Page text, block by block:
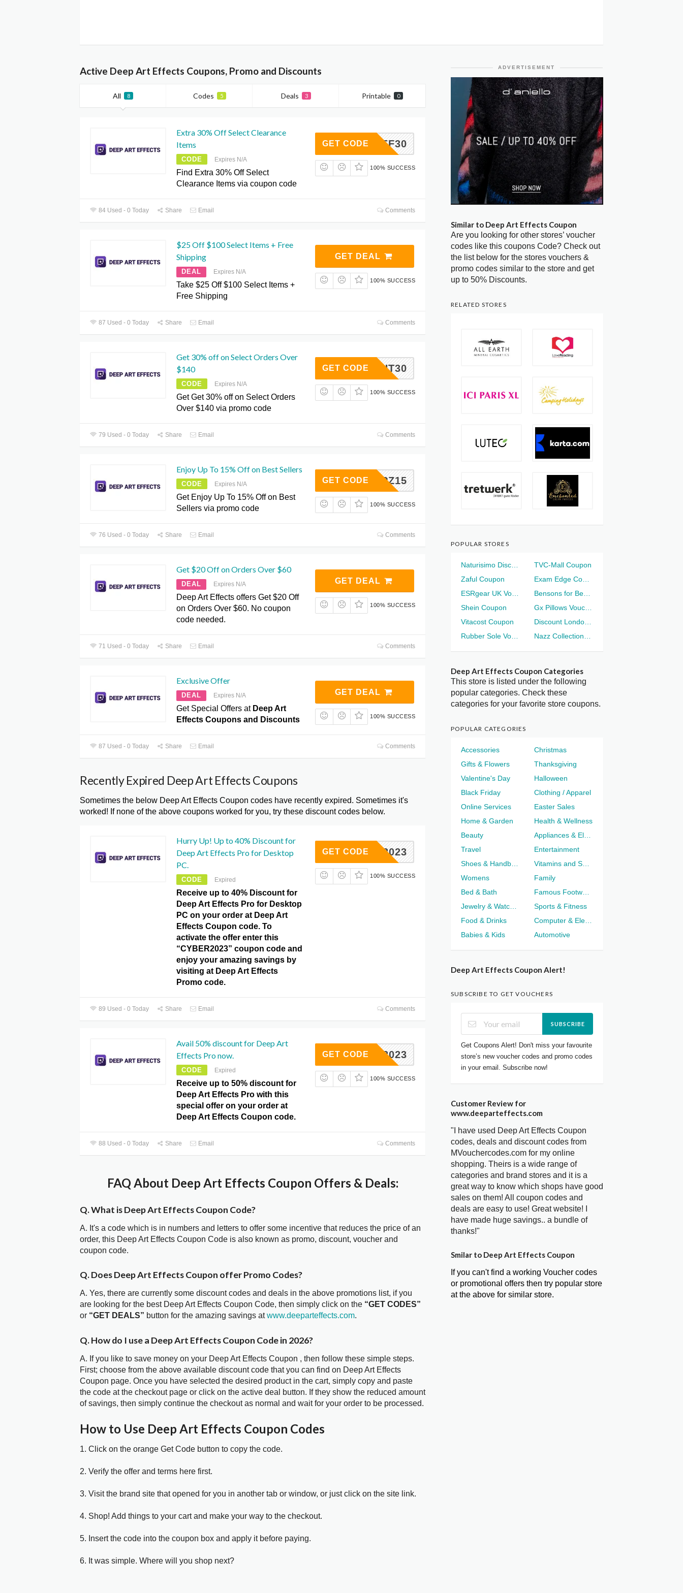
Active Deep Art Effects Coupons, Promo and Discounts
All 8 Codes 5 Deals 3 Printable 0
Extra 30% Off Select Clearance
Items
CODE Expires N/A
Find Extra 30% Off Select
Clearance Items via coupon code
PZJEF30
GET CODE
100% SUCCESS
84 Used - 0 Today Share Email Comments
$25 Off $100 Select Items + Free
Shipping
DEAL Expires N/A
Take $25 Off $100 Select Items +
Free Shipping
GET DEAL
100% SUCCESS
87 Used - 0 Today Share Email Comments
Get 30% off on Select Orders Over
$140
CODE Expires N/A
Get Get 30% off on Select Orders
Over $140 via promo code
AYFBHT30
GET CODE
100% SUCCESS
79 Used - 0 Today Share Email Comments
Enjoy Up To 15% Off on Best Sellers
CODE Expires N/A
Get Enjoy Up To 15% Off on Best
Sellers via promo code
AIPZ15
GET CODE
100% SUCCESS
76 Used - 0 Today Share Email Comments
Get $20 Off on Orders Over $60
DEAL Expires N/A
Deep Art Effects offers Get $20 Off
on Orders Over $60. No coupon
code needed.
GET DEAL
100% SUCCESS
71 Used - 0 Today Share Email Comments
Exclusive Offer
DEAL Expires N/A
Get Special Offers at Deep Art
Effects Coupons and Discounts
GET DEAL
100% SUCCESS
87 Used - 0 Today Share Email Comments
Recently Expired Deep Art Effects Coupons
Sometimes the below Deep Art Effects Coupon codes have recently expired. Sometimes it's
worked! If none of the above coupons worked for you, try these discount codes below.
Hurry Up! Up to 40% Discount for
Deep Art Effects Pro for Desktop
PC.
CODE Expired
Receive up to 40% Discount for
Deep Art Effects Pro for Desktop
PC on your order at Deep Art
Effects Coupon code. To
activate the offer enter this
“CYBER2023” coupon code and
enjoy your amazing savings by
visiting at Deep Art Effects
Promo code.
YBER2023
GET CODE
100% SUCCESS
89 Used - 0 Today Share Email Comments
Avail 50% discount for Deep Art
Effects Pro now.
CODE Expired
Receive up to 50% discount for
Deep Art Effects Pro with this
special offer on your order at
Deep Art Effects Coupon code.
IDAY2023
GET CODE
100% SUCCESS
88 Used - 0 Today Share Email Comments
FAQ About Deep Art Effects Coupon Offers & Deals:
Q. What is Deep Art Effects Coupon Code?
A. It's a code which is in numbers and letters to offer some incentive that reduces the price of an
order, this Deep Art Effects Coupon Code is also known as promo, discount, voucher and
coupon code.
Q. Does Deep Art Effects Coupon offer Promo Codes?
A. Yes, there are currently some discount codes and deals in the above promotions list, if you
are looking for the best Deep Art Effects Coupon Code, then simply click on the “GET CODES”
or “GET DEALS” button for the amazing savings atwww.deeparteffects.com.
Q. How do I use a Deep Art Effects Coupon Code in 2026?
A. If you like to save money on your Deep Art Effects Coupon , then follow these simple steps.
First; choose from the above available discount code that you can find on Deep Art Effects
Coupon page. Once you have selected the desired product in the cart, simply copy and paste
the code at the checkout page or click on the active deal button. If they show the reduced amount
of savings, then simply continue the checkout as normal and wait for your order to be processed.
How to Use Deep Art Effects Coupon Codes
1. Click on the orange Get Code button to copy the code.
2. Verify the offer and terms here first.
3. Visit the brand site that opened for you in another tab or window, or just click on the site link.
4. Shop! Add things to your cart and make your way to the checkout.
5. Insert the code into the coupon box and apply it before paying.
6. It was simple. Where will you shop next?
ADVERTISEMENT
Similar to Deep Art Effects Coupon
Are you looking for other stores’ voucher
codes like this coupons Code? Check out
the list below for the stores vouchers &
promo codes similar to the store and get
up to 50% Discounts.
RELATED STORES
POPULAR STORES
TVC-Mall Coupon
Zaful Coupon
Shein Coupon
Vitacost Coupon
Deep Art Effects Coupon Categories
This store is listed under the following
popular categories. Check these
categories for your favorite store coupons.
POPULAR CATEGORIES
Accessories
Christmas
Gifts & Flowers
Thanksgiving
Valentine's Day
Halloween
Black Friday
Clothing / Apparel
Online Services
Easter Sales
Home & Garden
Health & Wellness
Beauty
Travel
Entertainment
Womens
Family
Bed & Bath
Sports & Fitness
Food & Drinks
Babies & Kids
Automotive
Deep Art Effects Coupon Alert!
SUBSCRIBE TO GET VOUCHERS
SUBSCRIBE
Get Coupons Alert! Don't miss your favourite
store’s new voucher codes and promo codes
in your email. Subscribe now!
Customer Review for
www.deeparteffects.com
"I have used Deep Art Effects Coupon
codes, deals and discount codes from
MVouchercodes.com for my online
shopping. Theirs is a wide range of
categories and brand stores and it is a
great way to know which shops have good
sales on them! All coupon codes and
deals are easy to use! Great website! I
have made huge savings.. a bundle of
thanks!"
Smilar to Deep Art Effects Coupon
If you can't find a working Voucher codes
or promotional offers then try popular store
at the above for similar store.